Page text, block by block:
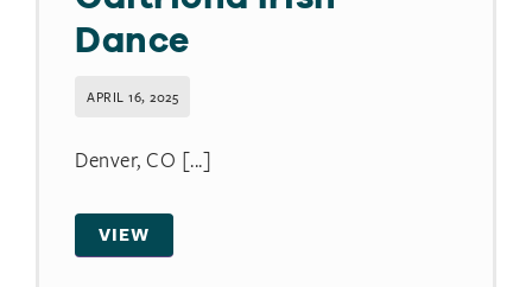
Dance
APRIL 16, 2025
Denver, CO [...]
VIEW